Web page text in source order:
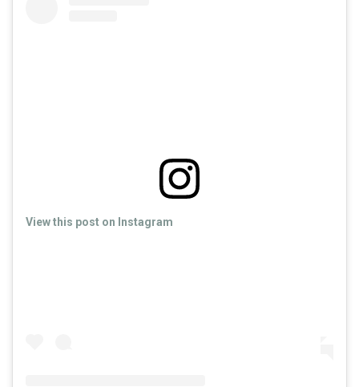
View this post on Instagram